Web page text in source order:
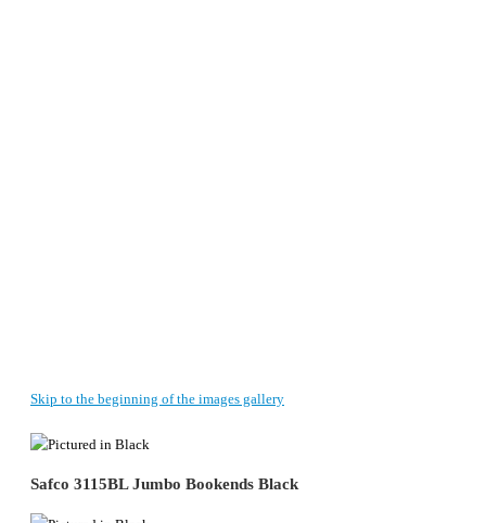
Skip to the beginning of the images gallery
Safco 3115BL Jumbo Bookends Black